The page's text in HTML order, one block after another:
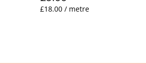
£18.00 / metre